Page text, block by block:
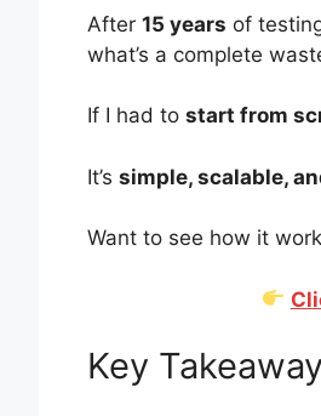
After 15 years of
what’s a complete
If I had to start from
It’s simple, scalable,
Want to see how it
Key